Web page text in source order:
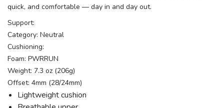
quick, and comfortable — day in and day out.
Support:
Category: Neutral
Cushioning:
Foam: PWRRUN
Weight: 7.3 oz (206g)
Offset: 4mm (28/24mm)
Lightweight cushion